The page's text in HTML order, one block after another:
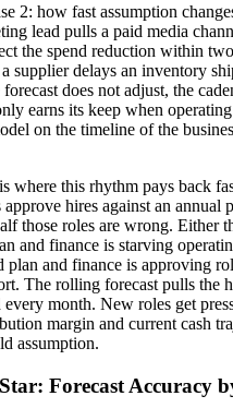
2: how fast assumption
lead pulls a paid media
the spend reduction within
supplier delays an inventory
does not adjust, the
earns its keep when
on the timeline of the
where this rhythm pays back
hires against an annual
those roles are wrong. Either
and finance is starving
plan and finance is approving
The rolling forecast pulls the
month. New roles get
margin and current cash
assumption.
Forecast Accuracy